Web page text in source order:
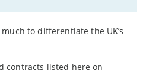
to differentiate the UK’s
contracts listed here on